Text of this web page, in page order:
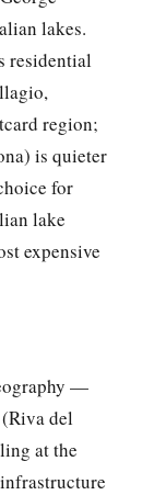
lakes.
residential
region;
is quieter
for
lake
expensive
—
del
at the